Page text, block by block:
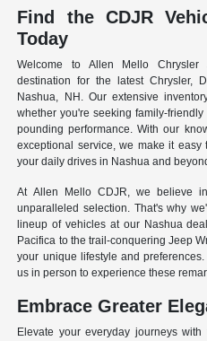
Find the CDJR
Today
Welcome to Allen Mello
destination for the latest Chrysler,
Nashua, NH. Our extensive
whether you're seeking family-
pounding performance. With our
exceptional service, we make it
your daily drives in Nashua and
At Allen Mello CDJR, we believe
unparalleled selection. That's why
lineup of vehicles at our Nashua
Pacifica to the trail-conquering Jeep
your unique lifestyle and
us in person to experience these
Embrace Greater
Elevate your everyday journeys